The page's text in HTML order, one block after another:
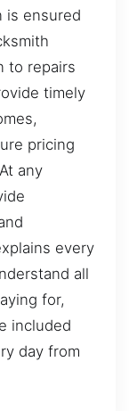
is ensured
to repairs
timely
pricing
any
every
all
for,
included
day from